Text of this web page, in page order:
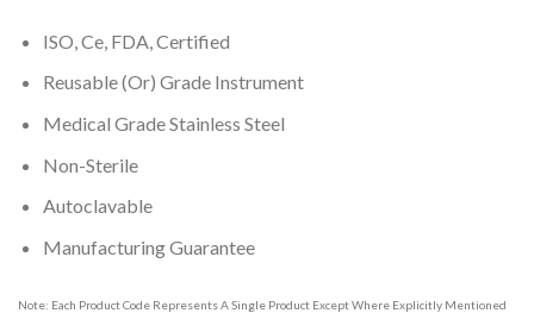
ISO, Ce, FDA, Certified
Reusable (Or) Grade Instrument
Medical Grade Stainless Steel
Non-Sterile
Autoclavable
Manufacturing Guarantee
Note: Each Product Code Represents A Single Product Except Where Explicitly Mentioned